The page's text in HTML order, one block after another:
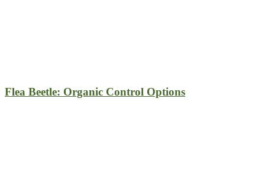
Flea Beetle: Organic Control Options